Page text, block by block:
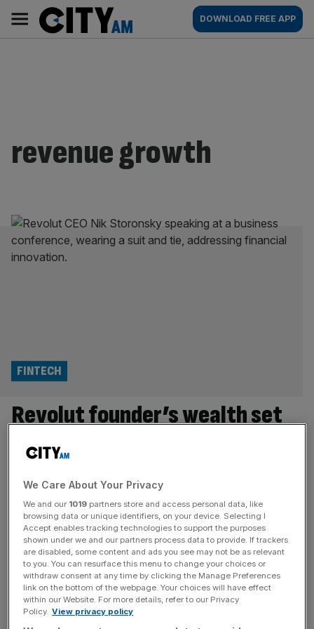
content
AM
Main
navigation
DOWNLOAD FREE APP
revenue growth
Revolut founder’s wealth set
to balloon amid talks of share
award at $500bn valuation
FINTECH
The billionaire founder of Revolut is set to see his wealth
balloon following reports of a pay package that would
land him a major stock windfall if the fintech reaches a
$500bn valuation. The digital bank, which is currently
undergoing a secondary share sale seeking to value the
firm at $115bn, is in discussions to[...]
FINTECH
We Care About Your Privacy
We and our 1019 partners store and access personal data, like
browsing data or unique identifiers, on your device. Selecting I
Accept enables tracking technologies to support the purposes
shown under we and our partners process data to provide. If trackers
are disabled, some content and ads you see may not be as relevant
to you. You can resurface this menu to change your choices or
withdraw consent at any time by clicking the Manage Preferences
link on the bottom of the webpage. Your choices will have effect
within our Website. For more details, refer to our Privacy
Policy. View privacy policy